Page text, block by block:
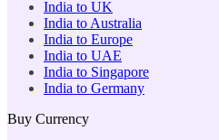
India to UK
India to Australia
India to Europe
India to UAE
India to Singapore
India to Germany
Buy Currency